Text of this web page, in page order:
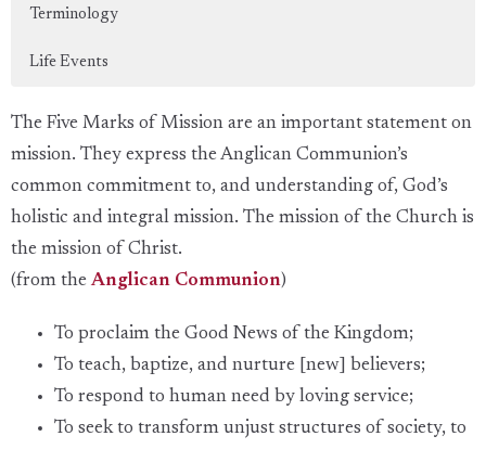
Terminology
Life Events
The Five Marks of Mission are an important statement on
mission. They express the Anglican Communion’s
common commitment to, and understanding of, God’s
holistic and integral mission. The mission of the Church is
the mission of Christ.
(from the Anglican Communion)
To proclaim the Good News of the Kingdom;
To teach, baptize, and nurture [new] believers;
To respond to human need by loving service;
To seek to transform unjust structures of society, to